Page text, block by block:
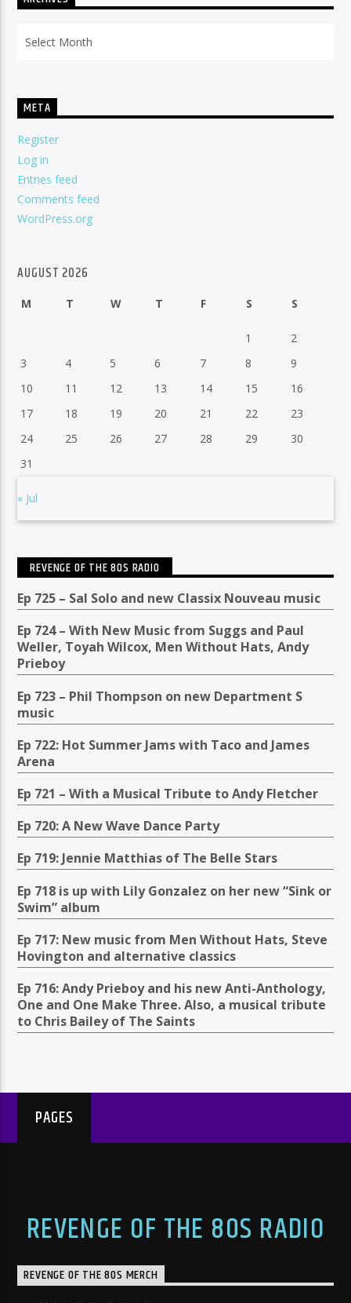
META
Register
Log in
Entries feed
Comments feed
WordPress.org
AUGUST 2026
M T W T F S S
1
2
3
4 5 6 7 8
9
10
11 12 13 14 15
16
17
18 19 20 21 22
23
24
25 26 27 28 29
30
31
« Jul
REVENGE OF THE 80S RADIO
Ep 725 – Sal Solo and new Classix Nouveau music
Ep 724 – With New Music from Suggs and Paul
Weller, Toyah Wilcox, Men Without Hats, Andy
Prieboy
Ep 723 – Phil Thompson on new Department S
music
Ep 722: Hot Summer Jams with Taco and James
Arena
Ep 721 – With a Musical Tribute to Andy Fletcher
Ep 720: A New Wave Dance Party
Ep 719: Jennie Matthias of The Belle Stars
Ep 718 is up with Lily Gonzalez on her new “Sink or
Swim” album
Ep 717: New music from Men Without Hats, Steve
Hovington and alternative classics
Ep 716: Andy Prieboy and his new Anti-Anthology,
One and One Make Three. Also, a musical tribute
to Chris Bailey of The Saints
PAGES
REVENGE OF THE 80S RADIO
REVENGE OF THE 80S MERCH